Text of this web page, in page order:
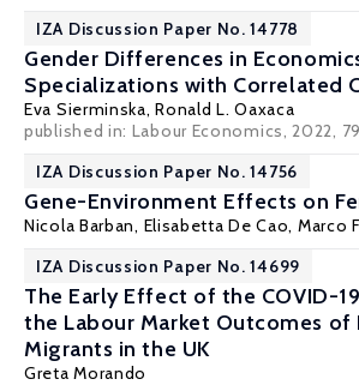
IZA Discussion Paper No. 14778
Gender Differences in
Specializations with Correlated
Eva Sierminska,Ronald L. Oaxaca
published in: Labour Economics, 2022,
IZA Discussion Paper No. 14756
Gene-Environment Effects on
Nicola Barban, Elisabetta De Cao, Marco
IZA Discussion Paper No. 14699
The Early Effect of the COVID-
the Labour Market Outcomes of
Migrants in the UK
Greta Morando